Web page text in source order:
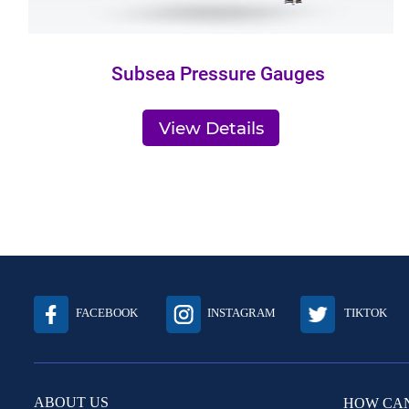
Subsea Pressure Gauges
View Details
FACEBOOK INSTAGRAM TIKTOK
ABOUT US HOW